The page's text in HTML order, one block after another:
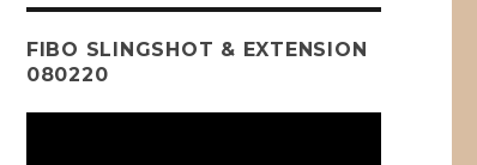
FIBO SLINGSHOT & EXTENSION
080220